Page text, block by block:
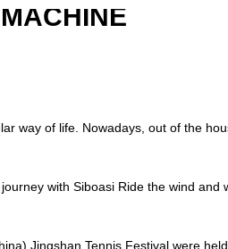
way of life. Nowadays, out of the
with Siboasi Ride the wind and
Jingshan Tennis Festival were